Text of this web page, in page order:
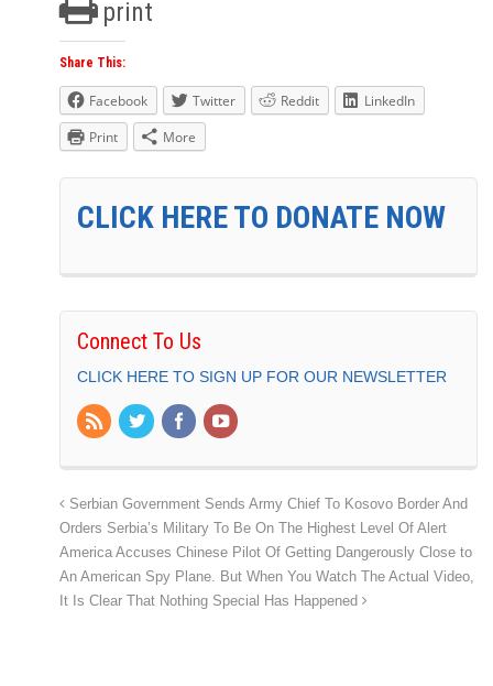
print
Share This:
Facebook Twitter Reddit
LinkedIn
Print
More
CLICK HERE TO DONATE NOW
Connect To Us
CLICK HERE TO SIGN UP FOR OUR NEWSLETTER
Serbian Government Sends Army Chief To Kosovo Border And
Orders Serbia’s Military To Be On The Highest Level Of Alert
America Accuses Chinese Pilot Of Getting Dangerously Close to
An American Spy Plane. But When You Watch The Actual Video,
It Is Clear That Nothing Special Has Happened